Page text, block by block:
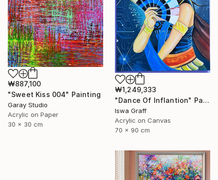
₩1,249,333
"Dance Of Inflantion" Painting
Iswa Graff
Acrylic on Canvas
70 x 90 cm
₩887,100
"Sweet Kiss 004" Painting
Garay Studio
Acrylic on Paper
30 x 30 cm